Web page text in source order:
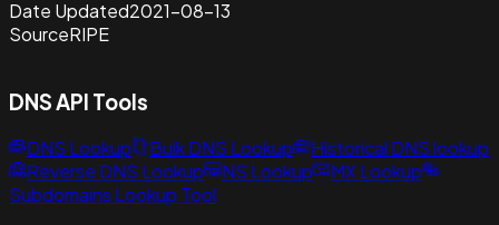
Date Updated2021-08-13
SourceRIPE
DNS API Tools
DNS Lookup Bulk DNS Lookup
Historical DNS lookup
Reverse DNS Lookup
NS Lookup
MX Lookup
Subdomains Lookup Tool